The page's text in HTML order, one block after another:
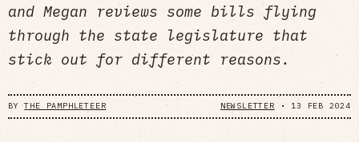
and Megan reviews some bills flying
through the state legislature that
stick out for different reasons.
BYTHE PAMPHLETEER NEWSLETTER • 13 FEB 2024